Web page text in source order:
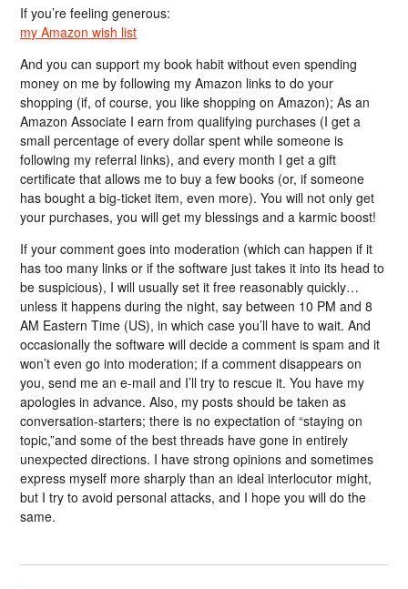
If you’re feeling generous:
my Amazon wish list
And you can support my book habit without even spending
money on me by following my Amazon links to do your
shopping (if, of course, you like shopping on Amazon); As an
Amazon Associate I earn from qualifying purchases (I get a
small percentage of every dollar spent while someone is
following my referral links), and every month I get a gift
certificate that allows me to buy a few books (or, if someone
has bought a big-ticket item, even more). You will not only get
your purchases, you will get my blessings and a karmic boost!
If your comment goes into moderation (which can happen if it
has too many links or if the software just takes it into its head to
be suspicious), I will usually set it free reasonably quickly…
unless it happens during the night, say between 10 PM and 8
AM Eastern Time (US), in which case you’ll have to wait. And
occasionally the software will decide a comment is spam and it
won’t even go into moderation; if a comment disappears on
you, send me an e-mail and I’ll try to rescue it. You have my
apologies in advance. Also, my posts should be taken as
conversation-starters; there is no expectation of “staying on
topic,”and some of the best threads have gone in entirely
unexpected directions. I have strong opinions and sometimes
express myself more sharply than an ideal interlocutor might,
but I try to avoid personal attacks, and I hope you will do the
same.